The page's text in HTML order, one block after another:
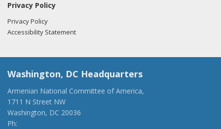
Privacy Policy
Privacy Policy
Accessibility Statement
Washington, DC Headquarters
Armenian National Committee of America,
1711 N Street NW
Washington, DC 20036
Ph: